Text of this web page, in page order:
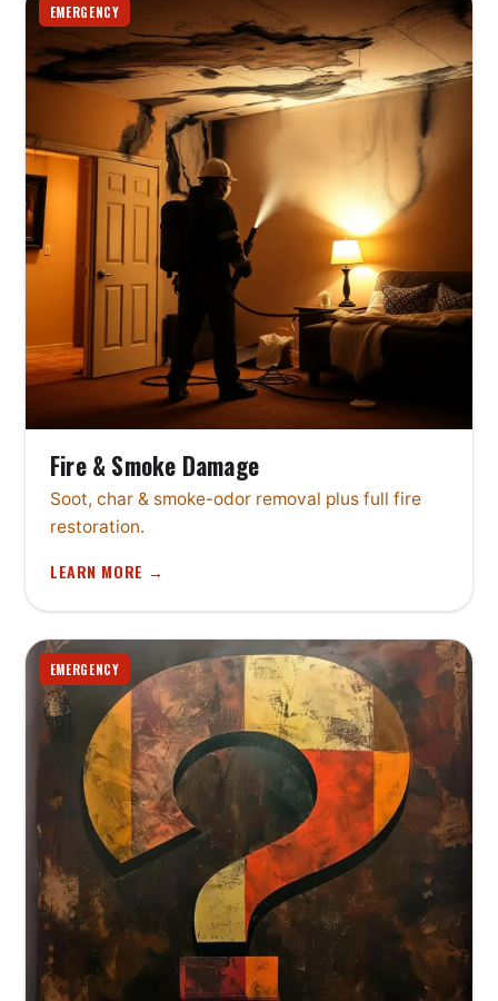
EMERGENCY
Fire & Smoke Damage
Soot, char & smoke-odor removal plus full fire
restoration.
LEARN MORE →
EMERGENCY